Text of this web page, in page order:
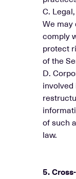
C.
We may
comply
protect
of the
D.
involved
of such
law.
5.